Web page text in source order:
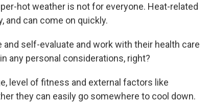
hot weather is not for everyone. Heat-related
and can come on quickly.
and self-evaluate and work with their health care
any personal considerations, right?
level of fitness and external factors like
they can easily go somewhere to cool down.